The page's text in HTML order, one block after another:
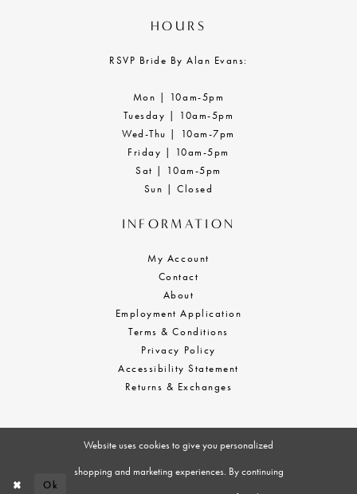
HOURS
RSVP Bride By Alan Evans:
Mon | 10am-5pm
Tuesday | 10am-5pm
Wed-Thu | 10am-7pm
Friday | 10am-5pm
Sat | 10am-5pm
Sun | Closed
INFORMATION
My Account
Contact
About
Employment Application
Terms & Conditions
Privacy Policy
Accessibility Statement
Returns & Exchanges
Website uses cookies to give you personalized
shopping and marketing experiences. By continuing
Ok